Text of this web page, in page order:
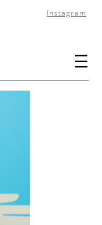
Instagram